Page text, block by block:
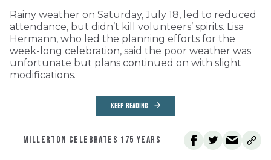
Rainy weather on Saturday, July 18, led to reduced
attendance, but didn’t kill volunteers’ spirits. Lisa
Hermann, who led the planning efforts for the
week-long celebration, said the poor weather was
unfortunate but plans continued on with slight
modifications.
KEEP READING
MILLERTON CELEBRATES 175 YEARS